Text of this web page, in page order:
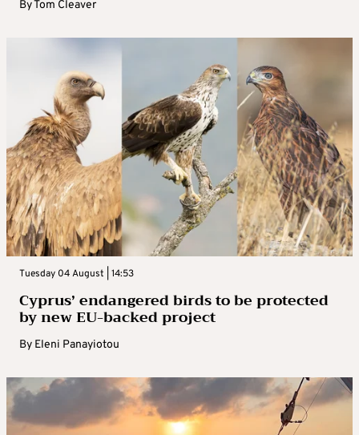
ByTom Cleaver
Tuesday 04 August | 14:53
Cyprus’ endangered birds to be protected
by new EU-backed project
By Eleni Panayiotou